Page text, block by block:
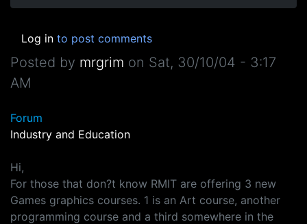
Log in to post comments
Posted by mrgrim on Sat, 30/10/04 - 3:17
AM
Forum
Industry and Education
Hi,
For those that don?t know RMIT are offering 3 new
Games graphics courses. 1 is an Art course, another
programming course and a third somewhere in the